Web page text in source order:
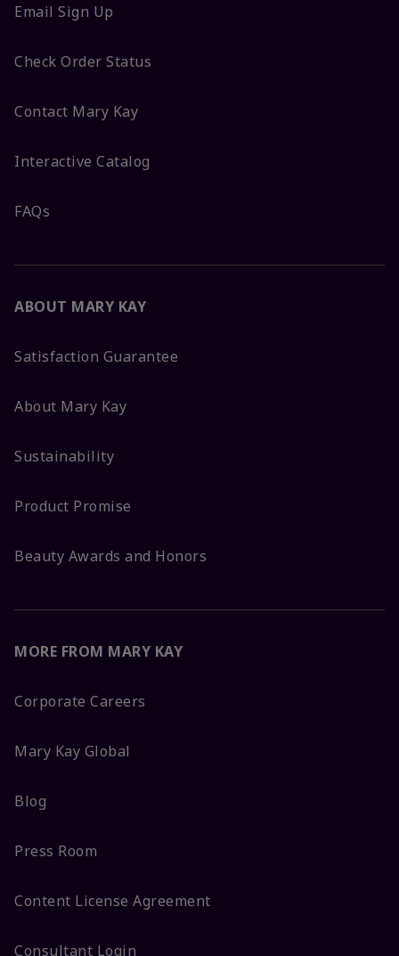
Email Sign Up
Check Order Status
Contact Mary Kay
Interactive Catalog
FAQs
ABOUT MARY KAY
Satisfaction Guarantee
About Mary Kay
Sustainability
Product Promise
Beauty Awards and Honors
MORE FROM MARY KAY
Corporate Careers
Mary Kay Global
Blog
Press Room
Content License Agreement
Consultant Login